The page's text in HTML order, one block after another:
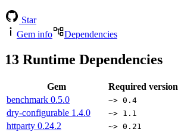
Star
Gem info
Dependencies
13 Runtime Dependencies
Gem
Required version
benchmark 0.5.0 ~> 0.4
dry-configurable 1.4.0 ~> 1.1
httparty 0.24.2 ~> 0.21